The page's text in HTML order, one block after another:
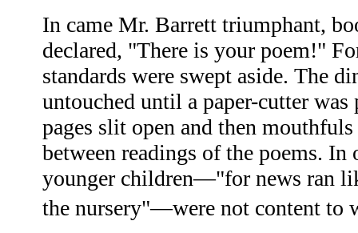
In came Mr. Barrett triumphant,
declared, "There is your poem!"
standards were swept aside. The
untouched until a paper-cutter was
pages slit open and then
between readings of the poems. In
younger children—"for news ran
the nursery"—were not content to